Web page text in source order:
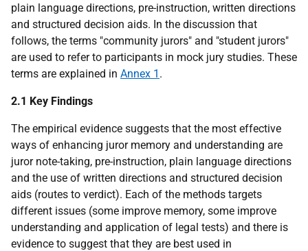
plain language directions, pre-instruction, written directions
and structured decision aids. In the discussion that
follows, the terms "community jurors" and "student jurors"
are used to refer to participants in mock jury studies. These
terms are explained in Annex 1 .
2.1 Key Findings
The empirical evidence suggests that the most effective
ways of enhancing juror memory and understanding are
juror note-taking, pre-instruction, plain language directions
and the use of written directions and structured decision
aids (routes to verdict). Each of the methods targets
different issues (some improve memory, some improve
understanding and application of legal tests) and there is
evidence to suggest that they are best used in